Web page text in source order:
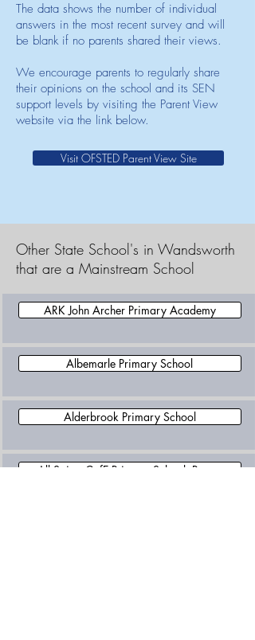
The data shows the number of individual
answers in the most recent survey and will
be blank if no parents shared their views.
We encourage parents to regularly share
their opinions on the school and its SEN
support levels by visiting the Parent View
website via the link below.
Visit OFSTED Parent View Site
Other State School's in Wandsworth
that are a Mainstream School
ARK John Archer Primary Academy
Albemarle Primary School
Alderbrook Primary School
All Saints CofE Primary School, Putney